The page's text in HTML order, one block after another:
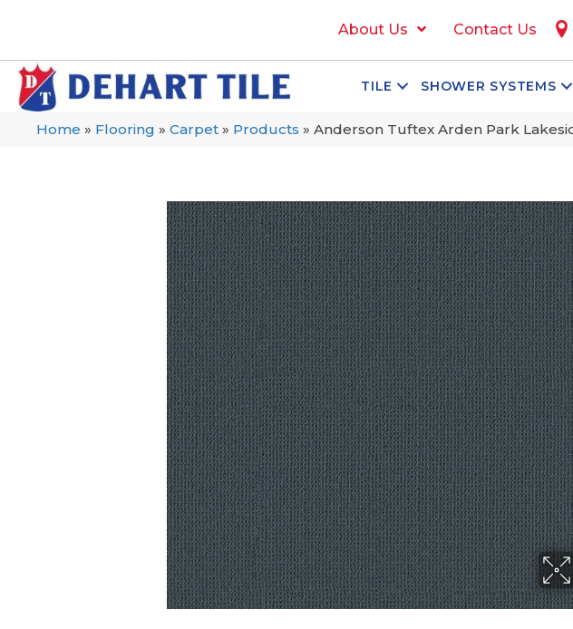
About Us Contact Us
TILE SHOWER SYSTEMS
Home » Flooring » Carpet » Products » Anderson Tuftex Arden Park